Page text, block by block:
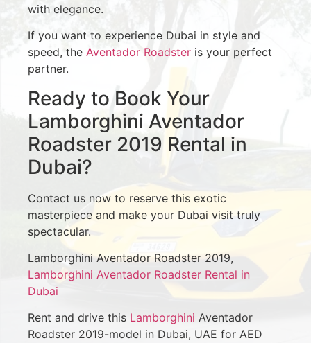
with elegance.
If you want to experience Dubai in style and
speed, the Aventador Roadster is your perfect
partner.
Ready to Book Your
Lamborghini Aventador
Roadster 2019 Rental in
Dubai?
Contact us now to reserve this exotic
masterpiece and make your Dubai visit truly
spectacular.
Lamborghini Aventador Roadster 2019,
Lamborghini Aventador Roadster Rental in
Dubai
Rent and drive this Lamborghini Aventador
Roadster 2019-model in Dubai, UAE for AED